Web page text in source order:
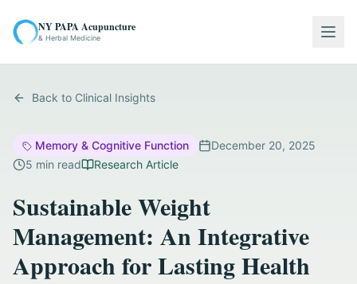
NY PAPA Acupuncture
& Herbal Medicine
Back to Clinical Insights
Memory & Cognitive Function
December 20, 2025
5 min read Research Article
Sustainable Weight
Management: An Integrative
Approach for Lasting Health